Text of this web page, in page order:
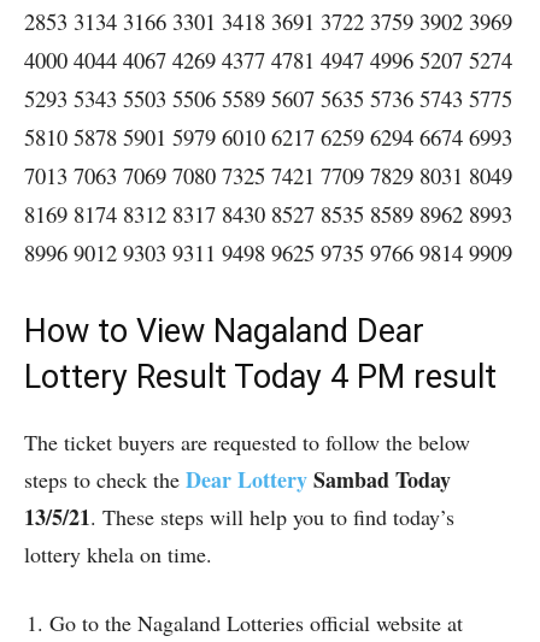
2853 3134 3166 3301 3418 3691 3722 3759 3902 3969
4000 4044 4067 4269 4377 4781 4947 4996 5207 5274
5293 5343 5503 5506 5589 5607 5635 5736 5743 5775
5810 5878 5901 5979 6010 6217 6259 6294 6674 6993
7013 7063 7069 7080 7325 7421 7709 7829 8031 8049
8169 8174 8312 8317 8430 8527 8535 8589 8962 8993
8996 9012 9303 9311 9498 9625 9735 9766 9814 9909
How to View Nagaland Dear
Lottery Result Today 4 PM result
The ticket buyers are requested to follow the below
steps to check the DearLotterySambad Today
13/5/21. These steps will help you to find today’s
lottery khela on time.
Go to the Nagaland Lotteries official website at